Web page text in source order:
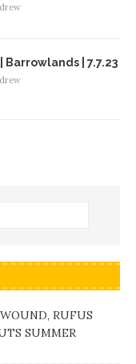
Barrowlands | 7.7.23
RUFUS
SUMMER